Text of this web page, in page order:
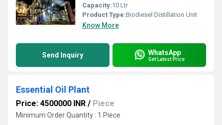
Capacity:10 Ltr
Product Type:Biodiesel Distillation Unit
Know More
Send Inquiry WhatsApp
Get Latest Price
Essential Oil Plant
Price: 4500000 INR / Piece
Minimum Order Quantity : 1 Piece